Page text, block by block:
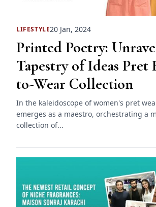
LIFESTYLE20 Jan, 2024
Printed Poetry:
Tapestry of Ideas Pret
to-Wear Collection
In the kaleidoscope of women's pret
emerges as a maestro, orchestrating a
collection of...